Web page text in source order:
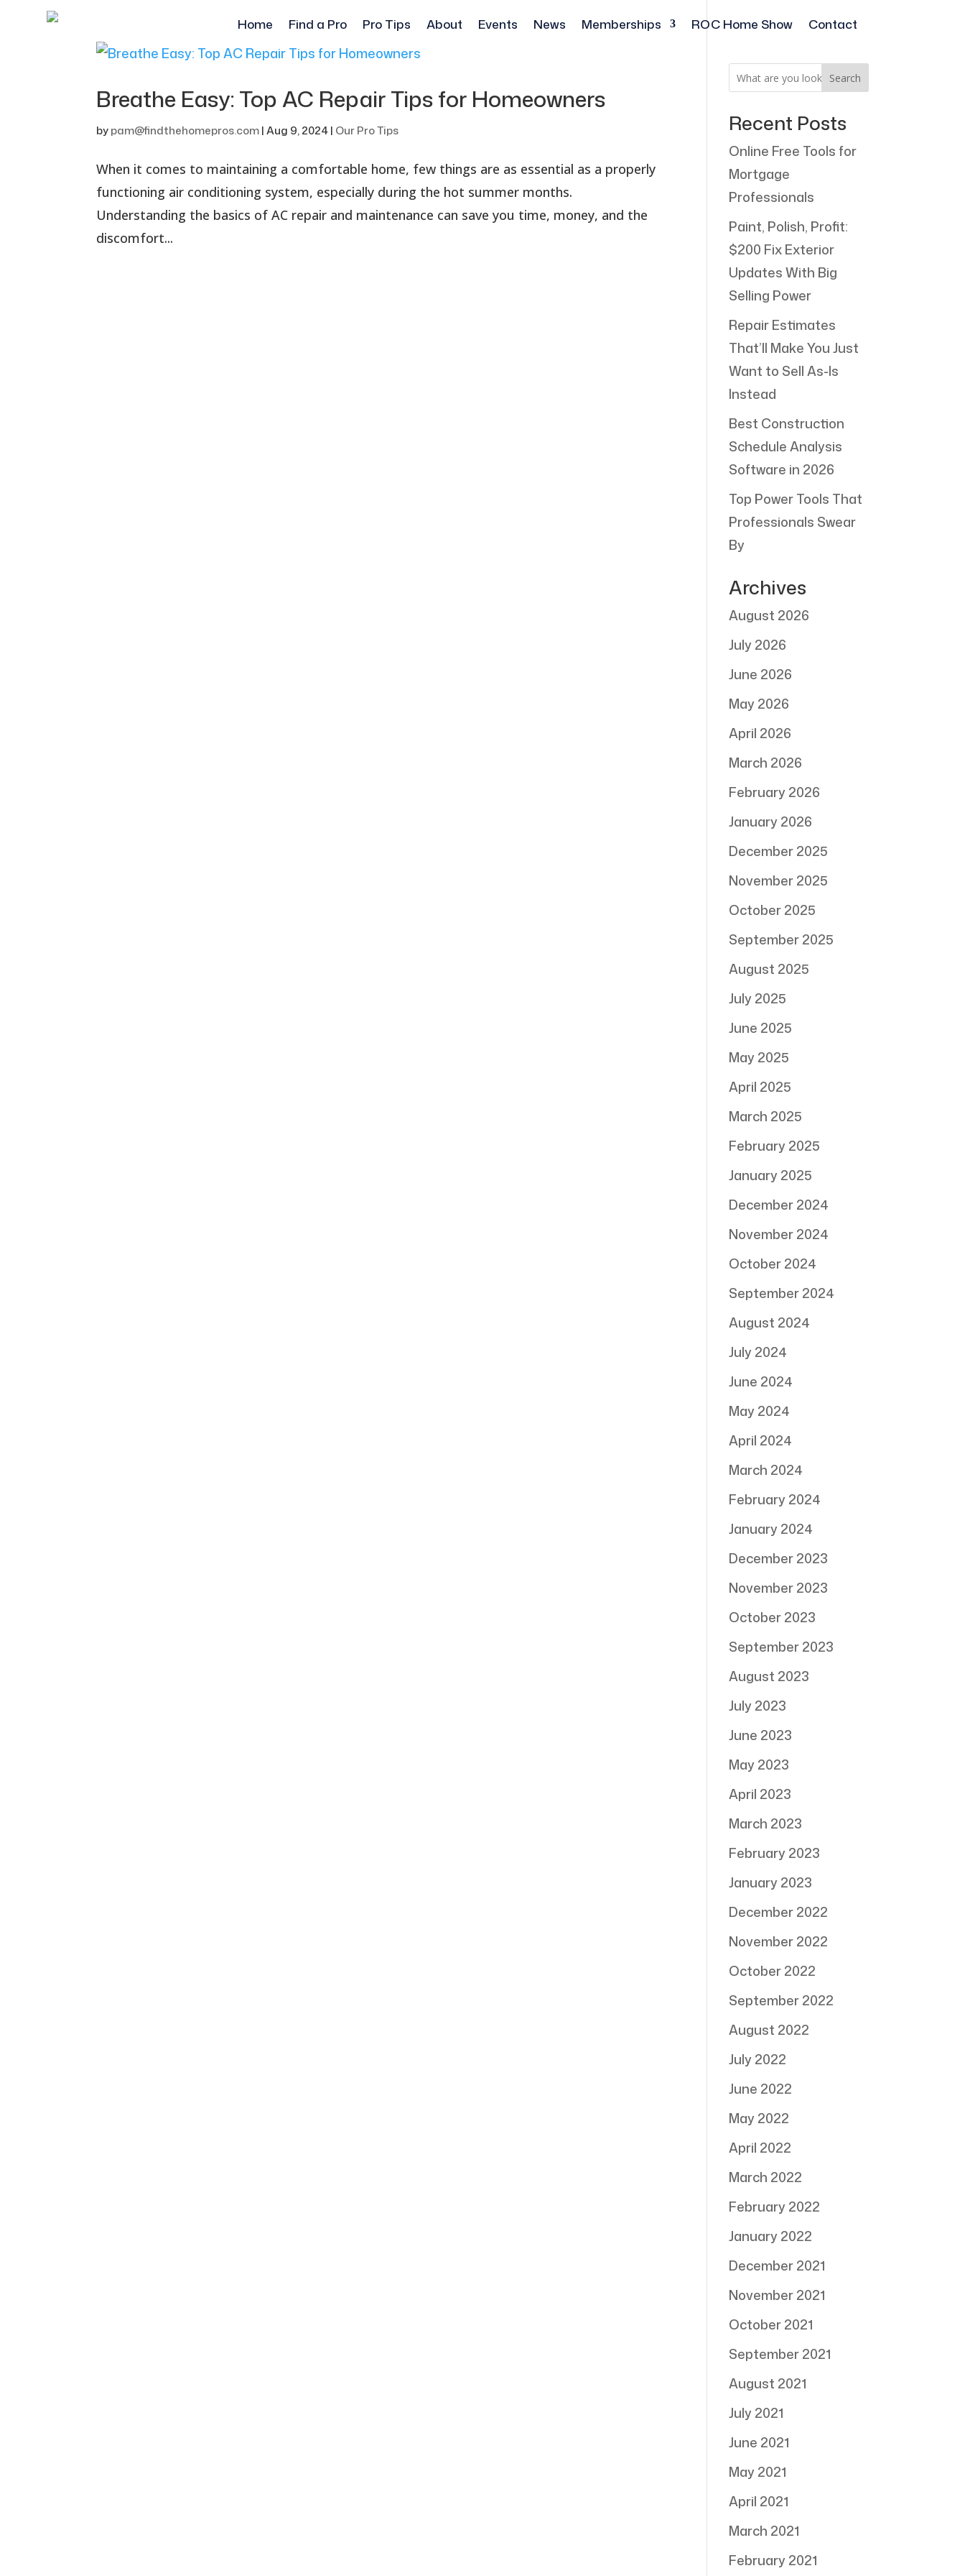
Home Find a Pro Pro Tips About Events News Memberships ROC Home Show Contact
Breathe Easy: Top AC Repair Tips for Homeowners
bypam@findthehomepros.com|Aug 9, 2024| Our Pro Tips
When it comes to maintaining a comfortable home, few things are as essential as a properly
functioning air conditioning system, especially during the hot summer months.
Understanding the basics of AC repair and maintenance can save you time, money, and the
discomfort...
Search
Recent Posts
Online Free Tools for
Mortgage
Professionals
Paint, Polish, Profit:
$200 Fix Exterior
Updates With Big
Selling Power
Repair Estimates
That’ll Make You Just
Want to Sell As-Is
Instead
Best Construction
Schedule Analysis
Software in 2026
Top Power Tools That
Professionals Swear
By
Archives
August 2026
July 2026
June 2026
May 2026
April 2026
March 2026
February 2026
January 2026
December 2025
November 2025
October 2025
September 2025
August 2025
July 2025
June 2025
May 2025
April 2025
March 2025
February 2025
January 2025
December 2024
November 2024
October 2024
September 2024
August 2024
July 2024
June 2024
May 2024
April 2024
March 2024
February 2024
January 2024
December 2023
November 2023
October 2023
September 2023
August 2023
July 2023
June 2023
May 2023
April 2023
March 2023
February 2023
January 2023
December 2022
November 2022
October 2022
September 2022
August 2022
July 2022
June 2022
May 2022
April 2022
March 2022
February 2022
January 2022
December 2021
November 2021
October 2021
September 2021
August 2021
July 2021
June 2021
May 2021
April 2021
March 2021
February 2021